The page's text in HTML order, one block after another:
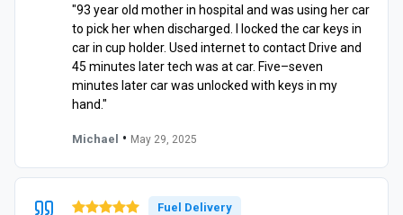
"93 year old mother in hospital and was using her car
to pick her when discharged. I locked the car keys in
car in cup holder. Used internet to contact Drive and
45 minutes later tech was at car. Five–seven
minutes later car was unlocked with keys in my
hand."
Michael • May 29, 2025
Fuel Delivery